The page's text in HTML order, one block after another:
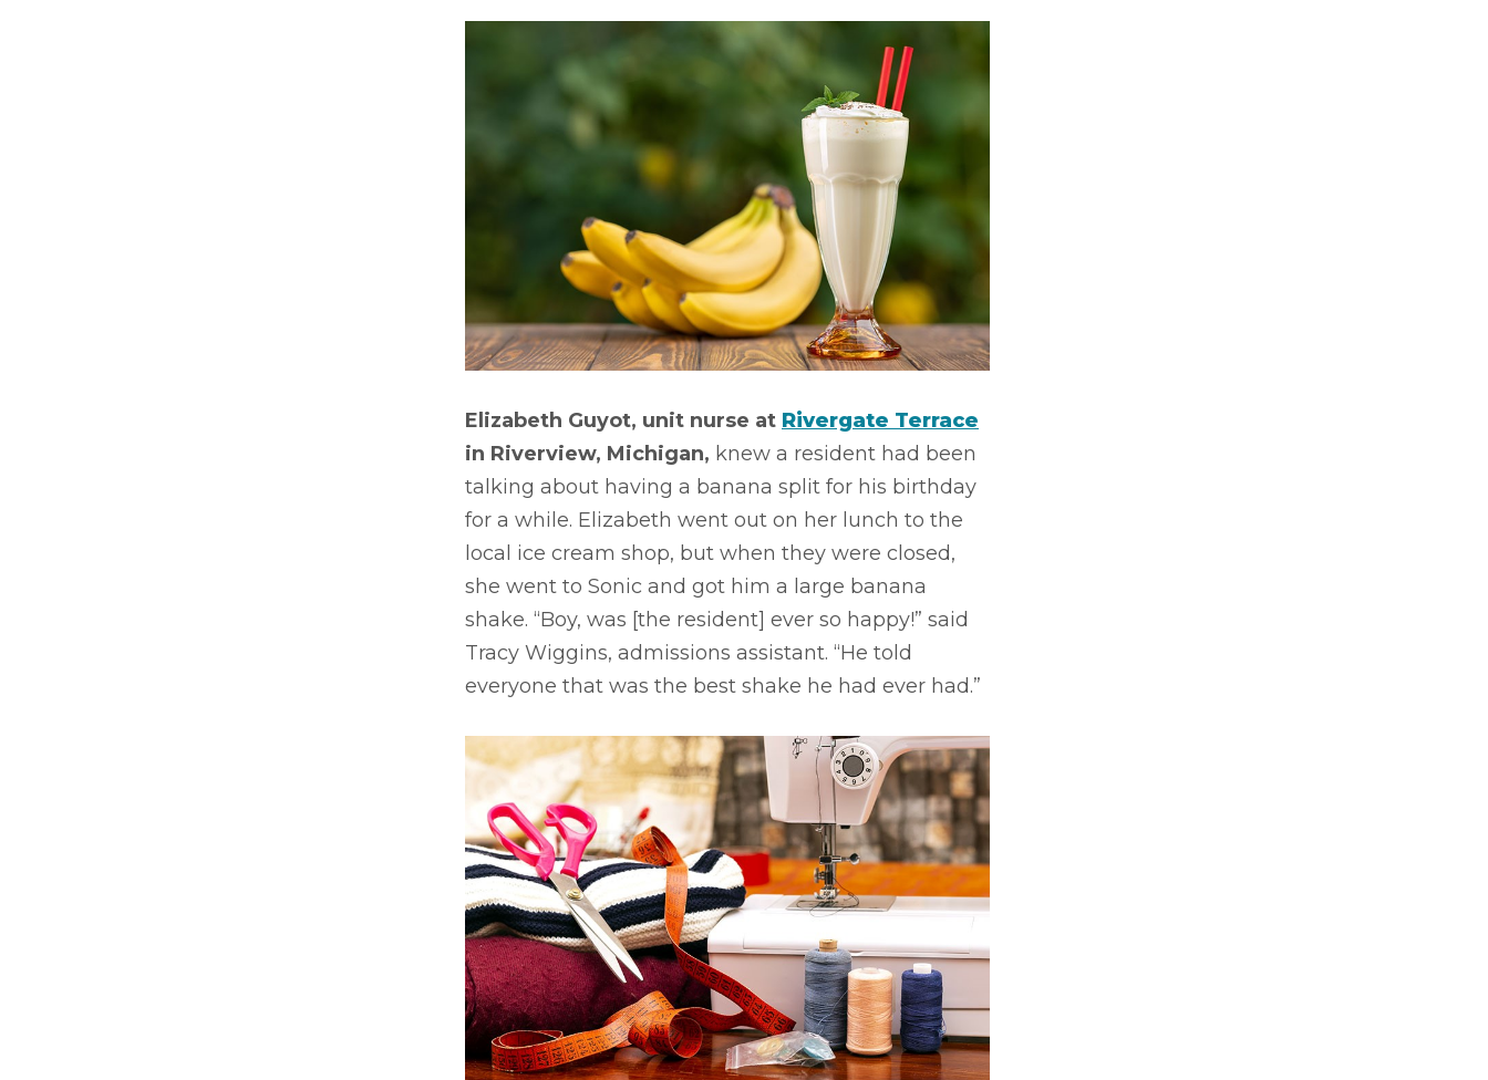
Elizabeth Guyot, unit nurse at Rivergate Terrace
in Riverview, Michigan, knew a resident had been
talking about having a banana split for his birthday
for a while. Elizabeth went out on her lunch to the
local ice cream shop, but when they were closed,
she went to Sonic and got him a large banana
shake. “Boy, was [the resident] ever so happy!” said
Tracy Wiggins, admissions assistant. “He told
everyone that was the best shake he had ever had.”